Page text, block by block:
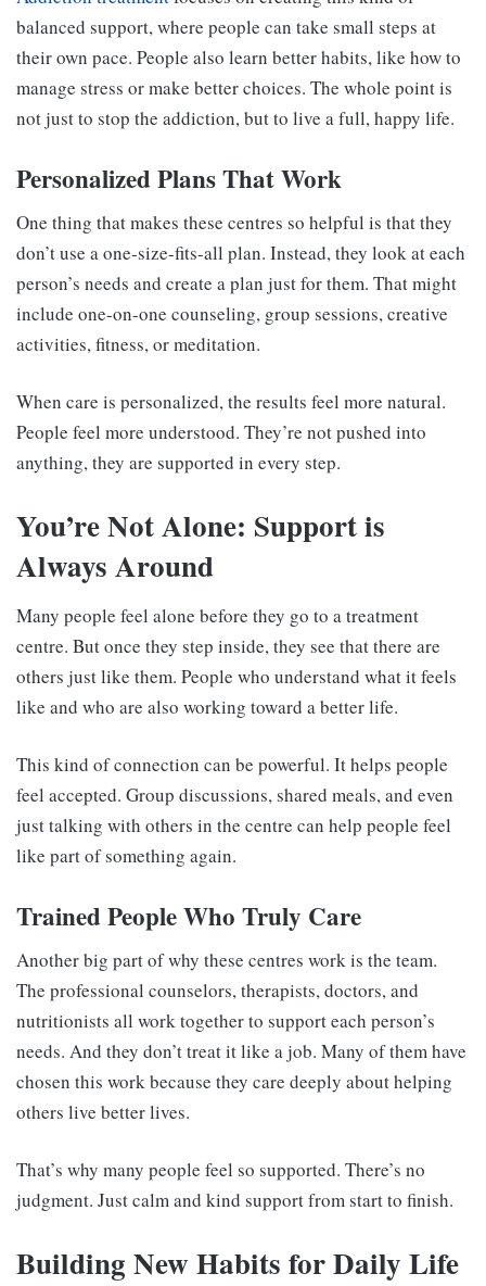
balanced support, where people can take small steps at
their own pace. People also learn better habits, like how to
manage stress or make better choices. The whole point is
not just to stop the addiction, but to live a full, happy life.
Personalized Plans That Work
One thing that makes these centres so helpful is that they
don’t use a one-size-fits-all plan. Instead, they look at each
person’s needs and create a plan just for them. That might
include one-on-one counseling, group sessions, creative
activities, fitness, or meditation.
When care is personalized, the results feel more natural.
People feel more understood. They’re not pushed into
anything, they are supported in every step.
You’re Not Alone: Support is
Always Around
Many people feel alone before they go to a treatment
centre. But once they step inside, they see that there are
others just like them. People who understand what it feels
like and who are also working toward a better life.
This kind of connection can be powerful. It helps people
feel accepted. Group discussions, shared meals, and even
just talking with others in the centre can help people feel
like part of something again.
Trained People Who Truly Care
Another big part of why these centres work is the team.
The professional counselors, therapists, doctors, and
nutritionists all work together to support each person’s
needs. And they don’t treat it like a job. Many of them have
chosen this work because they care deeply about helping
others live better lives.
That’s why many people feel so supported. There’s no
judgment. Just calm and kind support from start to finish.
Building New Habits for Daily Life